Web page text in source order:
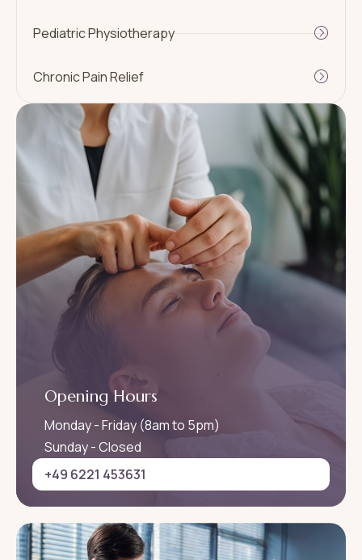
Pediatric Physiotherapy
Chronic Pain Relief
Opening Hours
Monday - Friday (8am to 5pm)
Sunday - Closed
+49 6221 453631